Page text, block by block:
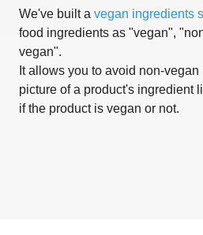
We've built a vegan ingredients
food ingredients as "vegan",
vegan".
It allows you to avoid non-
picture of a product's ingredient
if the product is vegan or not.